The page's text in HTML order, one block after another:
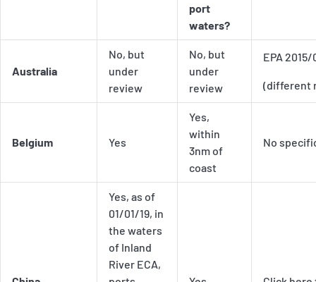
port
waters?
Australia
No, but
under
review
No, but
under
review
EPA 2015/
(different
Belgium Yes
Yes,
within
3nm of
coast
No
Yes, as of
01/01/19, in
the waters
of Inland
River ECA,